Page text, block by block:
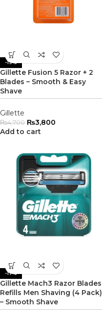
-19%
Gillette Fusion 5 Razor + 2
Blades – Smooth & Easy
Shave
Gillette
₨4,700 ₨3,800
Add to cart
-17%
Gillette Mach3 Razor Blades
Refills Men Shaving (4 Pack)
– Smooth Shave